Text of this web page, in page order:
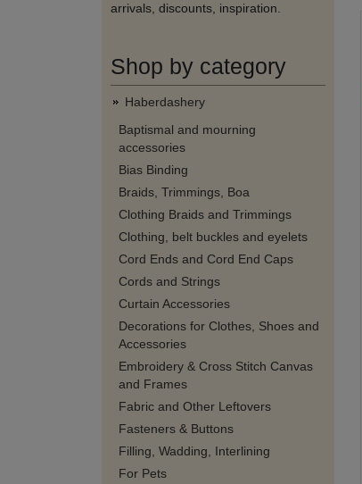
arrivals, discounts, inspiration.
Shop by category
Haberdashery
Baptismal and mourning
accessories
Bias Binding
Braids, Trimmings, Boa
Clothing Braids and Trimmings
Clothing, belt buckles and eyelets
Cord Ends and Cord End Caps
Cords and Strings
Curtain Accessories
Decorations for Clothes, Shoes and
Accessories
Embroidery & Cross Stitch Canvas
and Frames
Fabric and Other Leftovers
Fasteners & Buttons
Filling, Wadding, Interlining
For Pets